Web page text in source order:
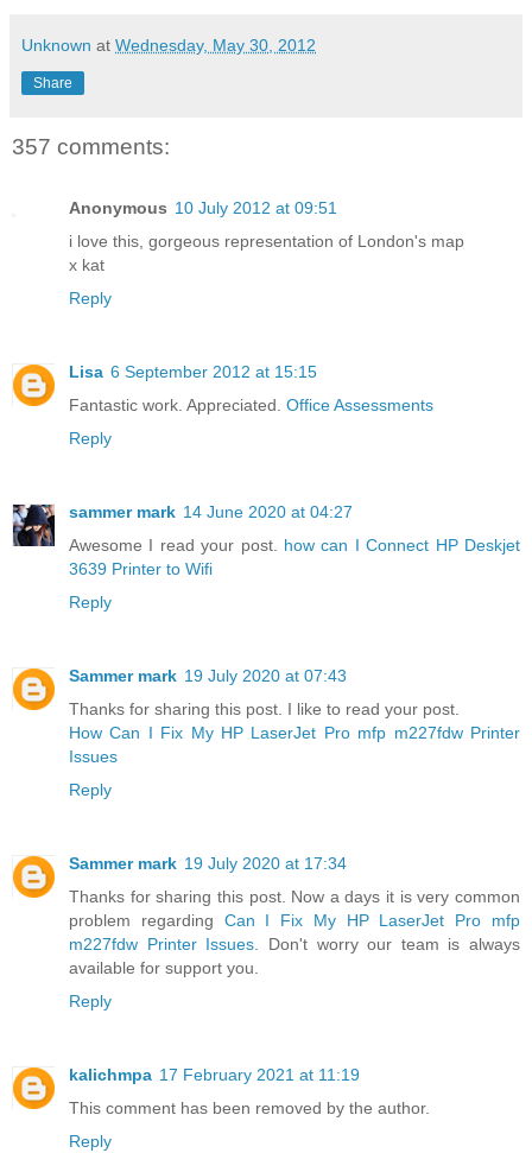
Unknown at Wednesday, May 30, 2012
Share
357 comments:
Anonymous 10 July 2012 at 09:51
i love this, gorgeous representation of London's map
x kat
Reply
Lisa 6 September 2012 at 15:15
Fantastic work. Appreciated. Office Assessments
Reply
sammer mark 14 June 2020 at 04:27
Awesome I read your post. how can I Connect HP Deskjet
3639 Printer to Wifi
Reply
Sammer mark 19 July 2020 at 07:43
Thanks for sharing this post. I like to read your post.
How Can I Fix My HP LaserJet Pro mfp m227fdw Printer
Issues
Reply
Sammer mark 19 July 2020 at 17:34
Thanks for sharing this post. Now a days it is very common
problem regarding Can I Fix My HP LaserJet Pro mfp
m227fdw Printer Issues. Don't worry our team is always
available for support you.
Reply
kalichmpa 17 February 2021 at 11:19
This comment has been removed by the author.
Reply